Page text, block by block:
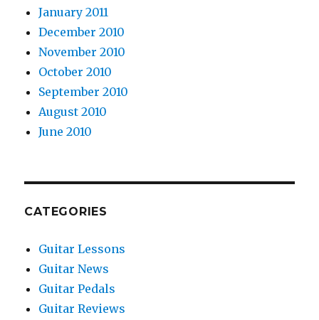
January 2011
December 2010
November 2010
October 2010
September 2010
August 2010
June 2010
CATEGORIES
Guitar Lessons
Guitar News
Guitar Pedals
Guitar Reviews